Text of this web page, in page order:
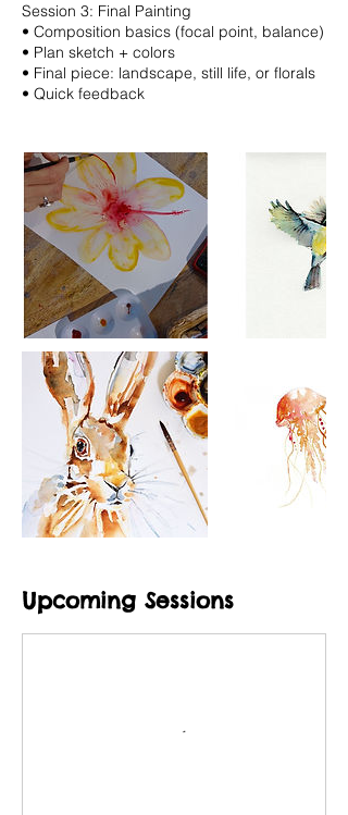
Session 3: Final Painting
•⁠ ⁠Composition basics (focal point, balance)
•⁠ ⁠Plan sketch + colors
•⁠ ⁠Final piece: landscape, still life, or florals
•⁠ ⁠Quick feedback
Upcoming Sessions